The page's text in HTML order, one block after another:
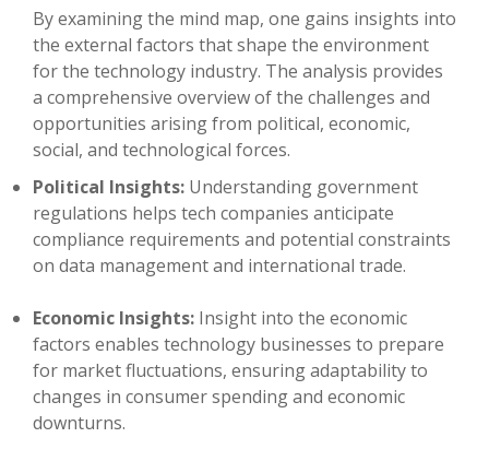
By examining the mind map, one gains insights into
the external factors that shape the environment
for the technology industry. The analysis provides
a comprehensive overview of the challenges and
opportunities arising from political, economic,
social, and technological forces.
Political Insights: Understanding government
regulations helps tech companies anticipate
compliance requirements and potential constraints
on data management and international trade.
Economic Insights: Insight into the economic
factors enables technology businesses to prepare
for market fluctuations, ensuring adaptability to
changes in consumer spending and economic
downturns.